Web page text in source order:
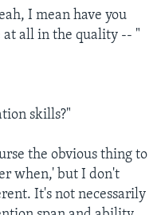
I mean have you
at all in the quality -- "
skills?"
the obvious thing to
when,' but I don't
It's not necessarily